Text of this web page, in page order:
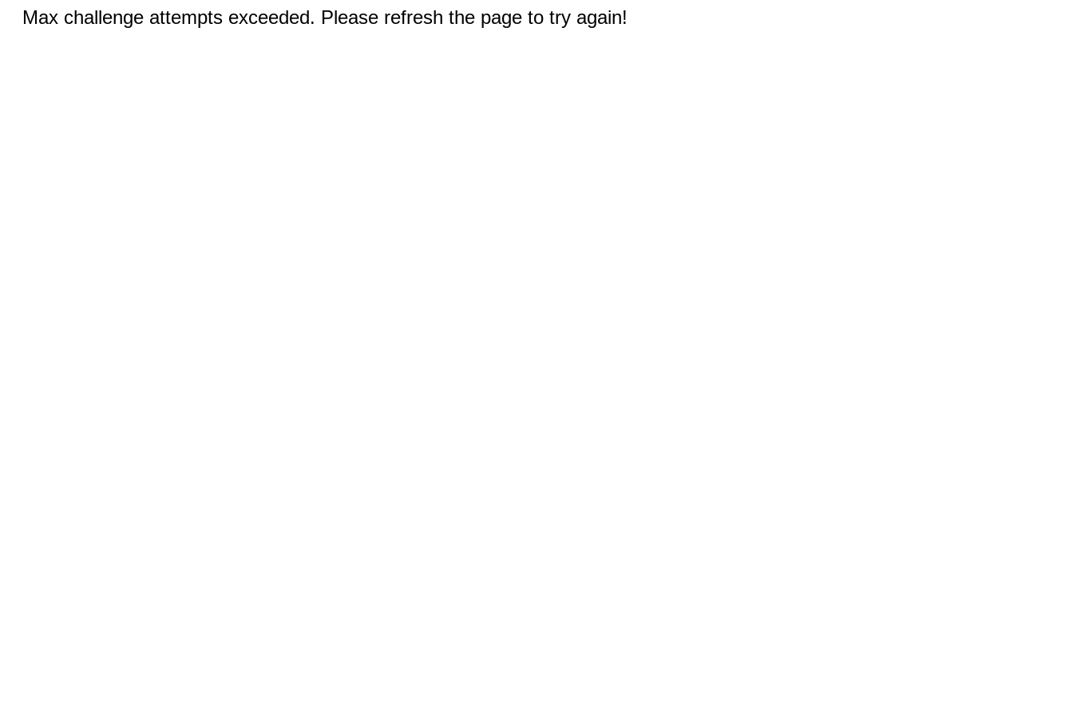
Max challenge attempts exceeded. Please refresh the page to try again!